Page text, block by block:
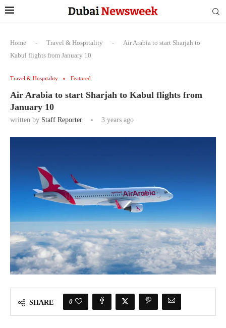
Home - Travel & Hospitality -
Air Arabia to start Sharjah to
Kabul flights from January 10
Travel & Hospitality Featured
Air Arabia to start Sharjah to Kabul flights from
January 10
written by Staff Reporter 3 years ago
SHARE 0